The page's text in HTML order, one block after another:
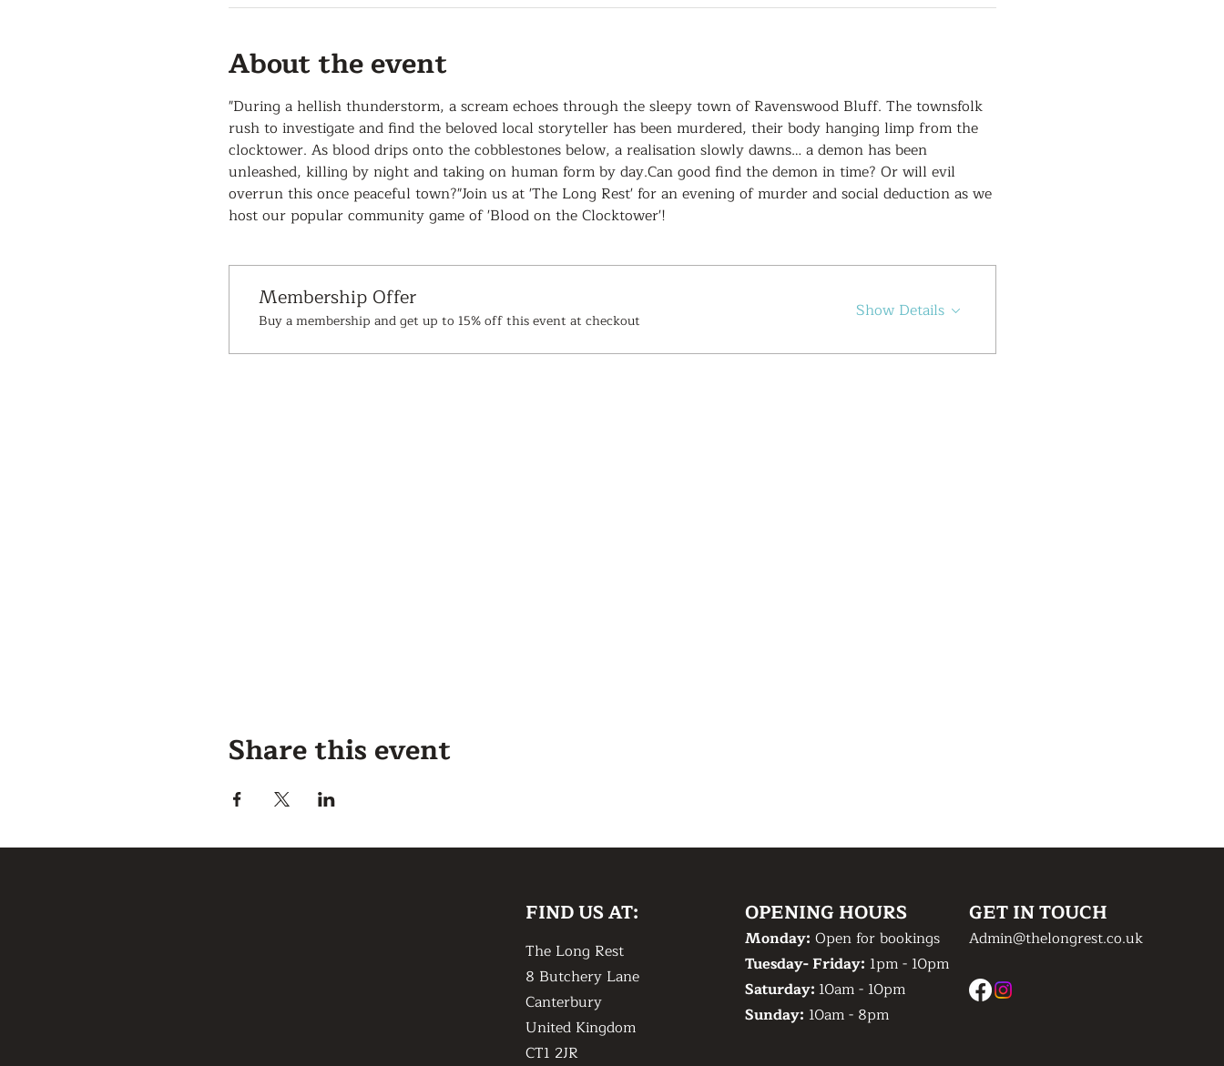
About the event
"During a hellish thunderstorm, a scream echoes through the sleepy town of Ravenswood Bluff. The townsfolk
rush to investigate and find the beloved local storyteller has been murdered, their body hanging limp from the
clocktower. As blood drips onto the cobblestones below, a realisation slowly dawns… a demon has been
unleashed, killing by night and taking on human form by day.Can good find the demon in time? Or will evil
overrun this once peaceful town?"Join us at 'The Long Rest' for an evening of murder and social deduction as we
host our popular community game of 'Blood on the Clocktower'!
Membership Offer
Buy a membership and get up to 15% off this event at checkout Show Details
Share this event
FIND US AT: OPENING HOURS GET IN TOUCH
The Long Rest
8 Butchery Lane
Canterbury
United Kingdom
CT1 2JR
Monday: Open for bookings
Tuesday- Friday: 1pm - 10pm
​Saturday: 10am - 10pm
​Sunday: 10am - 8pm
Admin@thelongrest.co.uk